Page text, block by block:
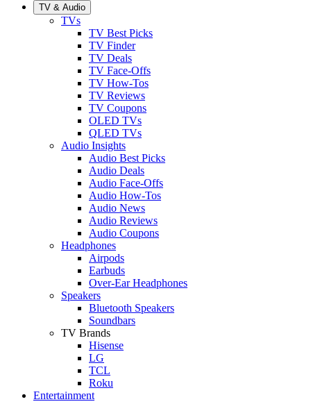
TV & Audio
TVs
TV Best Picks
TV Finder
TV Deals
TV Face-Offs
TV How-Tos
TV Reviews
TV Coupons
OLED TVs
QLED TVs
Audio Insights
Audio Best Picks
Audio Deals
Audio Face-Offs
Audio How-Tos
Audio News
Audio Reviews
Audio Coupons
Headphones
Airpods
Earbuds
Over-Ear Headphones
Speakers
Bluetooth Speakers
Soundbars
TV Brands
Hisense
LG
TCL
Roku
Entertainment